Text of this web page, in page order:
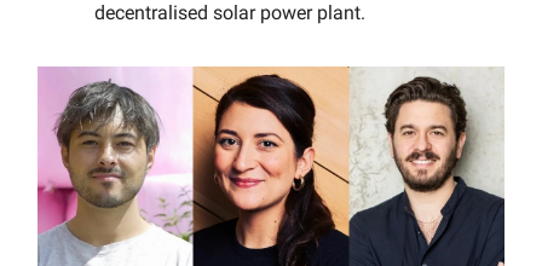
decentralised solar power plant.